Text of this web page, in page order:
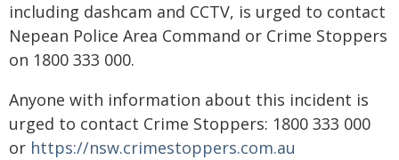
including dashcam and CCTV, is urged to contact
Nepean Police Area Command or Crime Stoppers
on 1800 333 000.
Anyone with information about this incident is
urged to contact Crime Stoppers: 1800 333 000
or https://nsw.crimestoppers.com.au